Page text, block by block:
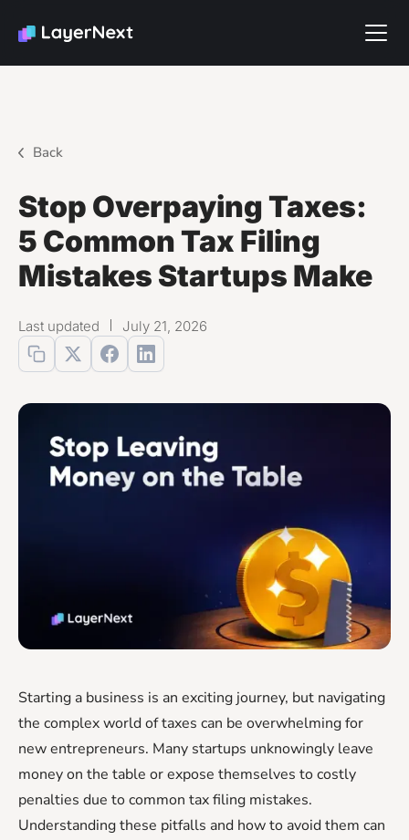
Back
Stop Overpaying Taxes:
5 Common Tax Filing
Mistakes Startups Make
Last updated July 21, 2026
Starting a business is an exciting journey, but navigating
the complex world of taxes can be overwhelming for
new entrepreneurs. Many startups unknowingly leave
money on the table or expose themselves to costly
penalties due to common tax filing mistakes.
Understanding these pitfalls and how to avoid them can